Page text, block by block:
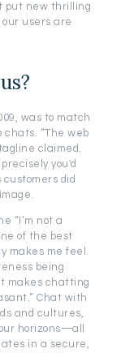
put new thrilling
users are
was to match
chats. “The web
claimed.
you'd
did
“I’m not a
of the best
makes me feel.
being
makes chatting
Chat with
and cultures,
horizons—all
in a secure,